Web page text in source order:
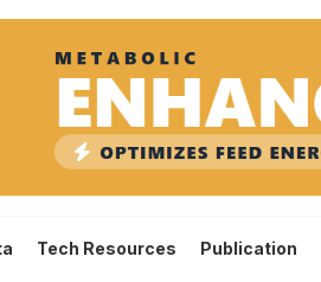
Tech Resources Publication